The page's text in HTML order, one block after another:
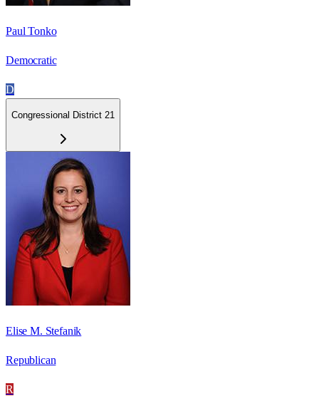
Paul Tonko
Democratic
D
Congressional District 21
Elise M. Stefanik
Republican
R